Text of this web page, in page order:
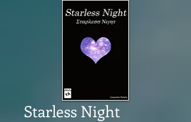
Starless Night